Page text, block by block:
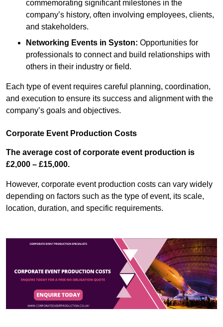
commemorating significant milestones in the
company’s history, often involving employees, clients,
and stakeholders.
Networking Events in Syston: Opportunities for
professionals to connect and build relationships with
others in their industry or field.
Each type of event requires careful planning, coordination,
and execution to ensure its success and alignment with the
company’s goals and objectives.
Corporate Event Production Costs
The average cost of corporate event production is
£2,000 – £15,000.
However, corporate event production costs can vary widely
depending on factors such as the type of event, its scale,
location, duration, and specific requirements.